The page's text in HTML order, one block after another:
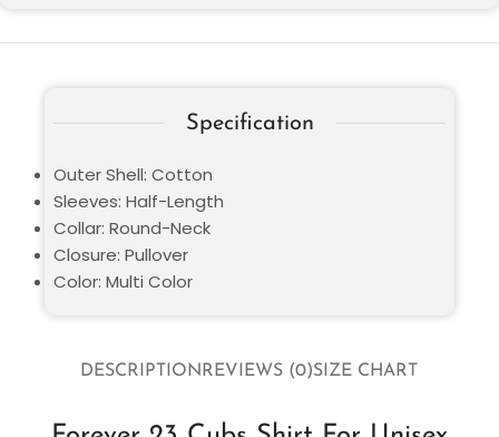
DESCRIPTIONREVIEWS (0)SIZE CHART
Specification
Outer Shell: Cotton
Sleeves: Half-Length
Collar: Round-Neck
Closure: Pullover
Color: Multi Color